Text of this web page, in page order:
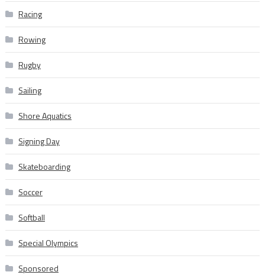
Racing
Rowing
Rugby
Sailing
Shore Aquatics
Signing Day
Skateboarding
Soccer
Softball
Special Olympics
Sponsored